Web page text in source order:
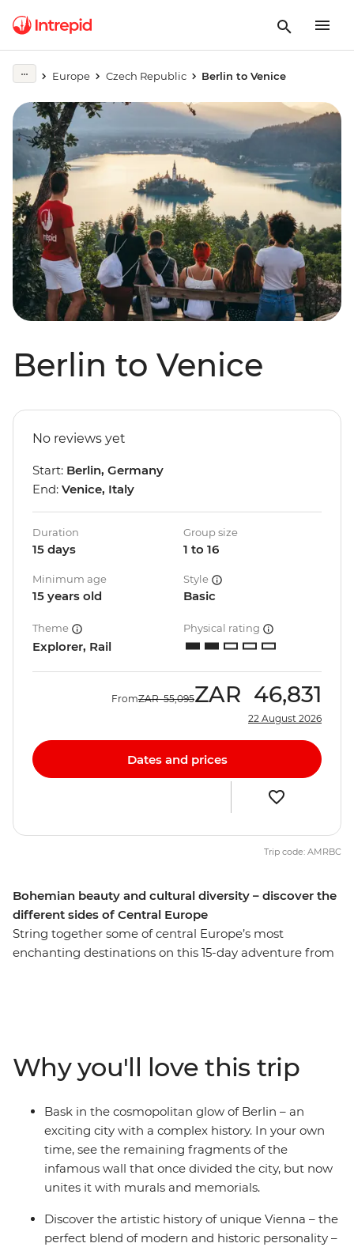
Europe Czech Republic Berlin to Venice
Berlin to Venice
Bohemian beauty and cultural diversity – discover the
different sides of Central Europe
String together some of central Europe’s most
enchanting destinations on this 15-day adventure from
cosmopolitan city centre, stroll through stunning
Salzburg, take a moment to yourself on the shores of
Lake Bled and finish with a vino in Venice. With ample
free time in each spot and a local leader with the best
recommendations, what are you waiting for?
No reviews yet
Start: Berlin, Germany
End: Venice, Italy
Duration
15 days
Group size
1 to 16
Minimum age
15 years old
Style
Basic
Theme
Explorer, Rail
Physical rating
FromZAR 55,095ZAR 46,831
22 August 2026
Dates and prices
Trip code: AMRBC
Why you'll love this trip
Bask in the cosmopolitan glow of Berlin – an
exciting city with a complex history. In your own
time, see the remaining fragments of the
infamous wall that once divided the city, but now
unites it with murals and memorials.
Discover the artistic history of unique Vienna – the
perfect blend of modern and historic personality –